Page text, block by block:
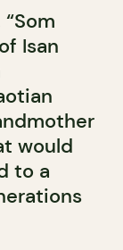
Isan
would
to a